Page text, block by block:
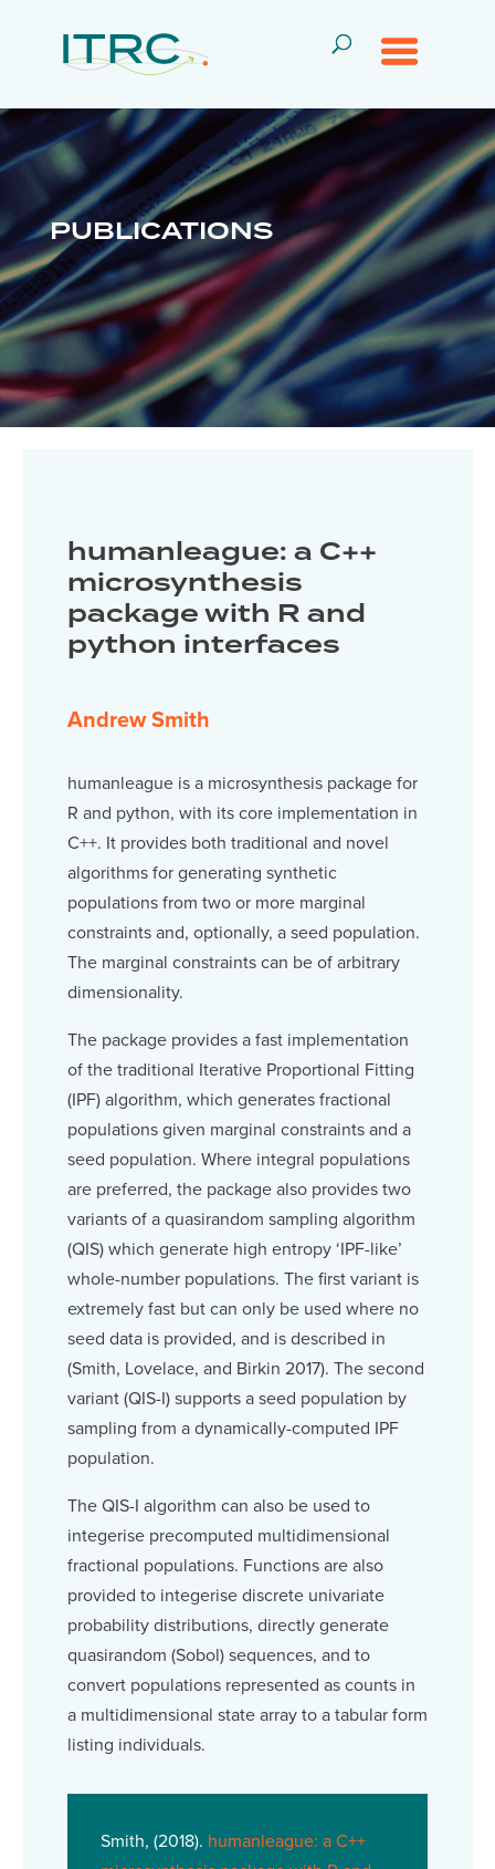
PUBLICATIONS
humanleague: a C++
microsynthesis
package with R and
python interfaces
Andrew Smith
humanleague is a microsynthesis package for
R and python, with its core implementation in
C++. It provides both traditional and novel
algorithms for generating synthetic
populations from two or more marginal
constraints and, optionally, a seed population.
The marginal constraints can be of arbitrary
dimensionality.
The package provides a fast implementation
of the traditional Iterative Proportional Fitting
(IPF) algorithm, which generates fractional
populations given marginal constraints and a
seed population. Where integral populations
are preferred, the package also provides two
variants of a quasirandom sampling algorithm
(QIS) which generate high entropy ‘IPF-like’
whole-number populations. The first variant is
extremely fast but can only be used where no
seed data is provided, and is described in
(Smith, Lovelace, and Birkin 2017). The second
variant (QIS-I) supports a seed population by
sampling from a dynamically-computed IPF
population.
The QIS-I algorithm can also be used to
integerise precomputed multidimensional
fractional populations. Functions are also
provided to integerise discrete univariate
probability distributions, directly generate
quasirandom (Sobol) sequences, and to
convert populations represented as counts in
a multidimensional state array to a tabular form
listing individuals.
Smith, (2018). humanleague: a C++